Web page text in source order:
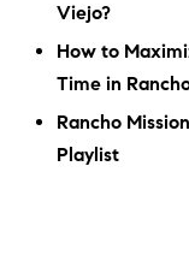
Viejo?
How to
Time in
Rancho
Playlist